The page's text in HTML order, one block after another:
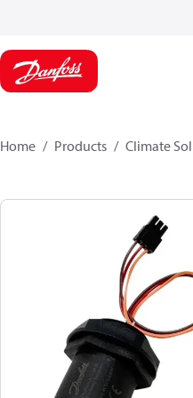
Home Products Climate